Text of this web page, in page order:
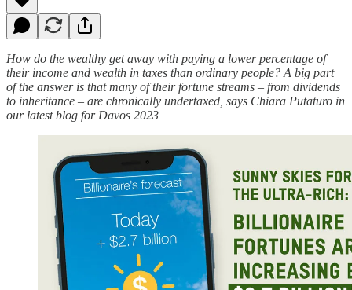
How do the wealthy get away with paying a lower percentage of
their income and wealth in taxes than ordinary people? A big part
of the answer is that many of their fortune streams – from dividends
to inheritance – are chronically undertaxed, says Chiara Putaturo in
our latest blog for Davos 2023